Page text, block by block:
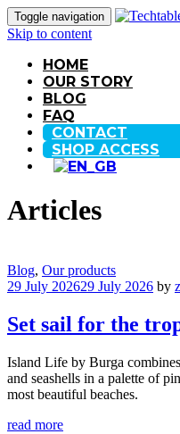
Toggle navigation
Skip to content
HOME
OUR STORY
BLOG
FAQ
CONTACT
SHOP ACCESS
Articles
Blog, Our products
29 July 202629 July 2026 by
Set sail for the
Island Life by Burga
and seashells in a palette of
most beautiful beaches.
read more